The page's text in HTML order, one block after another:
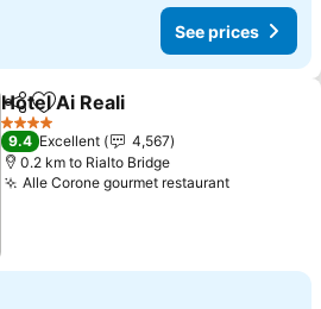
See prices
ShareAdd to favorites
Hotel Ai Reali
4 Stars
9.4 Excellent
4,567
0.2 km to Rialto Bridge
Alle Corone gourmet restaurant